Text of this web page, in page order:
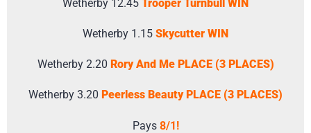
Wetherby 12.45 Trooper Turnbull WIN
Wetherby 1.15 Skycutter WIN
Wetherby 2.20 Rory And Me PLACE (3 PLACES)
Wetherby 3.20 Peerless Beauty PLACE (3 PLACES)
Pays 8/1!